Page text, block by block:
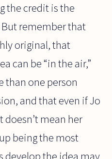
the credit is the
remember that
original, that
can be “in the air,”
than one person
and that even if Jo
doesn’t mean her
being the most
develop the idea may